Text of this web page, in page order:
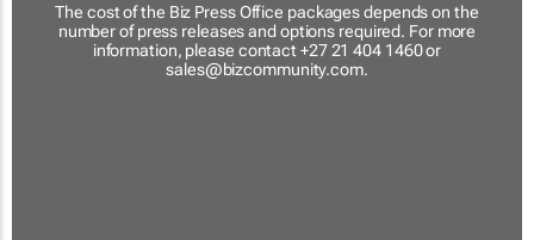
The cost of the Biz Press Office packages depends on the
number of press releases and options required. For more
information, please contact +27 21 404 1460 or
sales@bizcommunity.com.